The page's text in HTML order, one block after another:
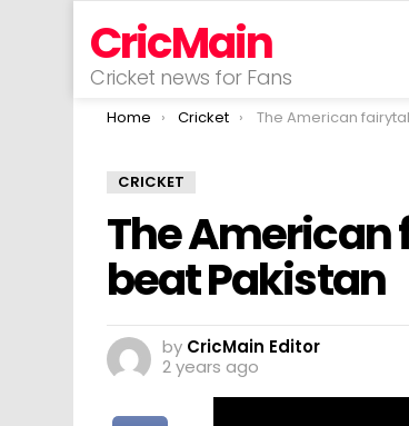
CricMain
Cricket news for Fans
You are here:
Home Cricket The American fairytale
CRICKET
The American
beat Pakistan
by CricMain Editor
2 years ago